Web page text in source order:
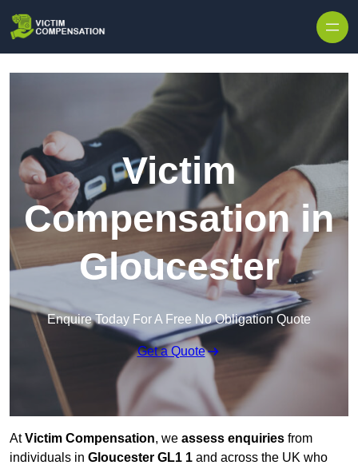
Victim
Compensation in
Gloucester
Enquire Today For A Free No Obligation Quote
Get a Quote
AtVictim Compensation, we assess enquiries from
individuals in Gloucester GL1 1 and across the UK who